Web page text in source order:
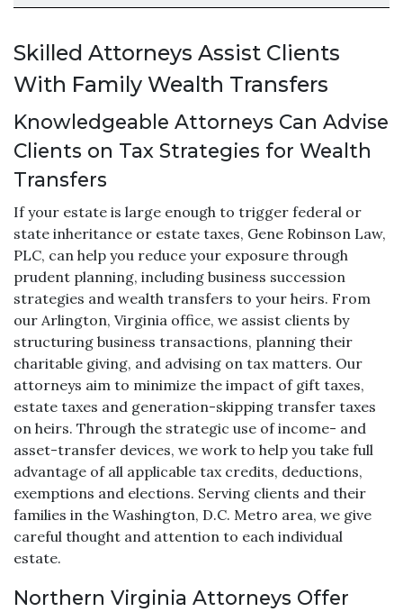
Skilled Attorneys Assist Clients
With Family Wealth Transfers
Knowledgeable Attorneys Can Advise
Clients on Tax Strategies for Wealth
Transfers
If your estate is large enough to trigger federal or
state inheritance or estate taxes, Gene Robinson Law,
PLC, can help you reduce your exposure through
prudent planning, including business succession
strategies and wealth transfers to your heirs. From
our Arlington, Virginia office, we assist clients by
structuring business transactions, planning their
charitable giving, and advising on tax matters. Our
attorneys aim to minimize the impact of gift taxes,
estate taxes and generation-skipping transfer taxes
on heirs. Through the strategic use of income- and
asset-transfer devices, we work to help you take full
advantage of all applicable tax credits, deductions,
exemptions and elections. Serving clients and their
families in the Washington, D.C. Metro area, we give
careful thought and attention to each individual
estate.
Northern Virginia Attorneys Offer